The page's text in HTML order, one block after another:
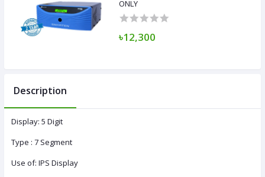
ONLY
৳12,300
Description
Display: 5 Digit
Type : 7 Segment
Use of: IPS Display